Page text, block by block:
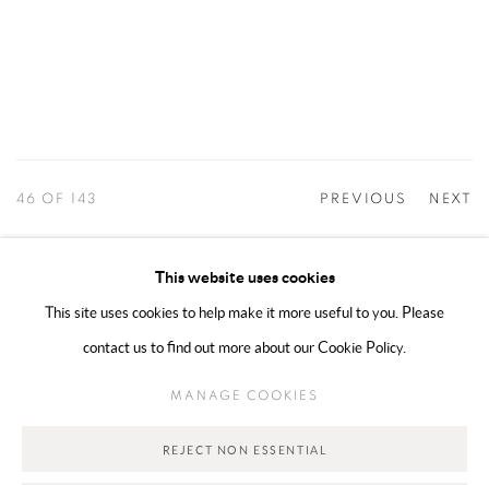
PREVIOUS NEXT
46 OF 143
MANAGE COOKIES
COPYRIGHT @ 2025 HUNNA ART SITE BY ARTLOGIC
This website uses cookies
This site uses cookies to help make it more useful to you. Please
contact us to find out more about our Cookie Policy.
MANAGE COOKIES
REJECT NON ESSENTIAL